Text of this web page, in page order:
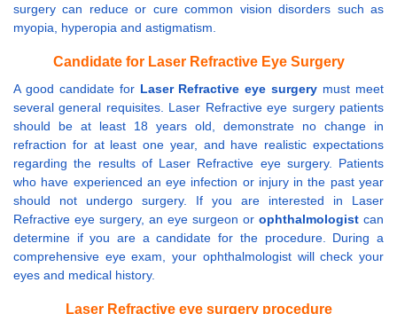
surgery can reduce or cure common vision disorders such as
myopia, hyperopia and astigmatism.
Candidate for Laser Refractive Eye Surgery
A good candidate for Laser Refractive eye surgery must meet
several general requisites. Laser Refractive eye surgery patients
should be at least 18 years old, demonstrate no change in
refraction for at least one year, and have realistic expectations
regarding the results of Laser Refractive eye surgery. Patients
who have experienced an eye infection or injury in the past year
should not undergo surgery. If you are interested in Laser
Refractive eye surgery, an eye surgeon or ophthalmologist can
determine if you are a candidate for the procedure. During a
comprehensive eye exam, your ophthalmologist will check your
eyes and medical history.
Laser Refractive eye surgery procedure